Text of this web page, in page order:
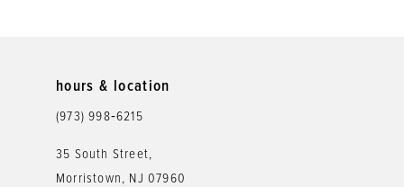
14
hours & location
(973) 998‑6215
35 South Street,
Morristown, NJ 07960